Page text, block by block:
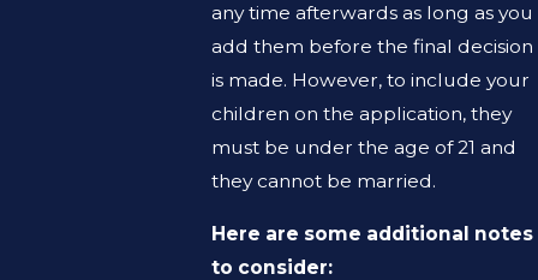
any time afterwards as long as you
add them before the final decision
is made. However, to include your
children on the application, they
must be under the age of 21 and
they cannot be married.
Here are some additional notes
to consider: